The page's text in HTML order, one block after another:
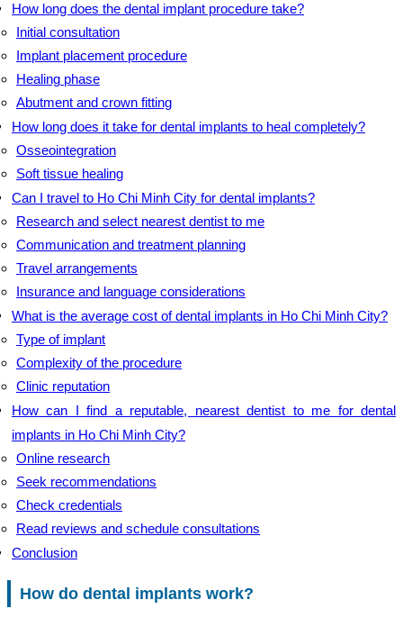
How long does the dental implant procedure take?
Initial consultation
Implant placement procedure
Healing phase
Abutment and crown fitting
How long does it take for dental implants to heal completely?
Osseointegration
Soft tissue healing
Can I travel to Ho Chi Minh City for dental implants?
Research and select nearest dentist to me
Communication and treatment planning
Travel arrangements
Insurance and language considerations
What is the average cost of dental implants in Ho Chi Minh City?
Type of implant
Complexity of the procedure
Clinic reputation
How can I find a reputable, nearest dentist to me for dental
implants in Ho Chi Minh City?
Online research
Seek recommendations
Check credentials
Read reviews and schedule consultations
Conclusion
How do dental implants work?